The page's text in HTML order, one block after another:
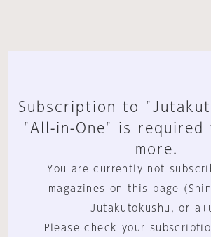
Subscription to
"All-in-One" is required
more.
You are currently not
magazines on this page
Jutakutokushu, or
Please check your